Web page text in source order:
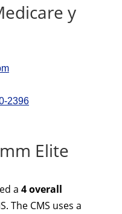
y
2396
Elite
a 4 overall
The CMS uses a